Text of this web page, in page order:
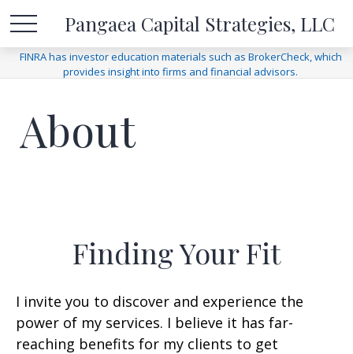
FINRA has investor education materials such as BrokerCheck, which
provides insight into firms and financial advisors.
Pangaea Capital Strategies, LLC
About
Finding Your Fit
I invite you to discover and experience the
power of my services. I believe it has far-
reaching benefits for my clients to get